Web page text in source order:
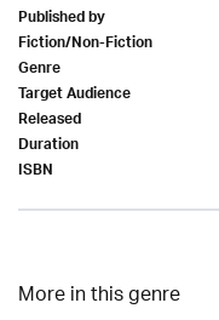
Published by
Fiction/Non-Fiction
Genre
Target Audience
Released
Duration
ISBN
More in this genre